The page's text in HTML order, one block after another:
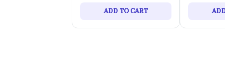
ADD TO CART